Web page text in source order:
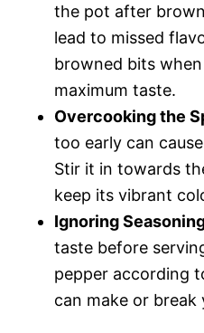
the pot after
lead to missed
browned bits
maximum taste.
Overcooking the
too early can
Stir it in towards
keep its vibrant
Ignoring
taste before
pepper according
can make or break